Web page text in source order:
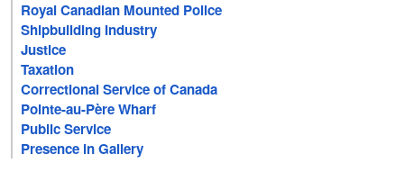
Royal Canadian Mounted Police
Shipbuilding Industry
Justice
Taxation
Correctional Service of Canada
Pointe-au-Père Wharf
Public Service
Presence in Gallery